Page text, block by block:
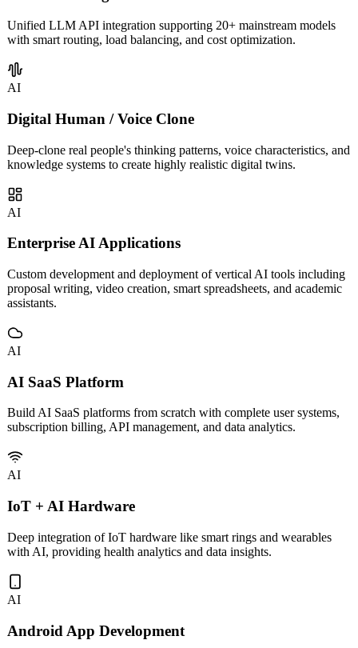
LLM API Integration
with smart routing, load balancing, and cost optimization.
AI
Digital Human / Voice Clone
knowledge systems to create highly realistic digital twins.
AI
Enterprise AI Applications
Custom development and deployment of vertical AI tools including
assistants.
AI
AI SaaS Platform
subscription billing, API management, and data analytics.
AI
IoT + AI Hardware
with AI, providing health analytics and data insights.
AI